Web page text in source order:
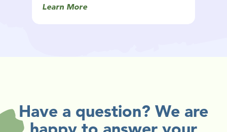
Learn More
Have a question? We are